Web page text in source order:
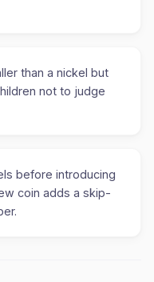
than a nickel but
not to judge
before introducing
coin adds a skip-